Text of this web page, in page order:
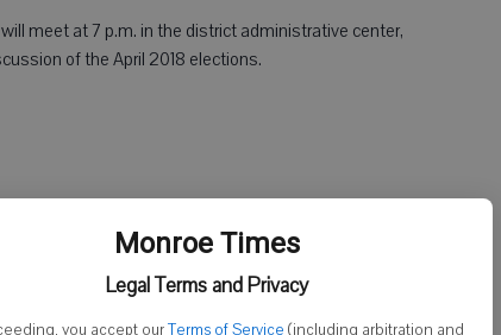
Monroe Times
Legal Terms and Privacy
you accept ourTerms of Service (including arbitration and
meet at 7 p.m. in the district administrative center,
of the April 2018 elections.
Committee will meet at 7 a.m. in the MHLC
of the Argyle Clinic and EPIC update.
9:30 a.m. at the Green County Courthouse. Agenda